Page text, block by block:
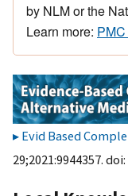
by NLM or the
Learn more:
Evid Based
29;2021:9944357. doi: